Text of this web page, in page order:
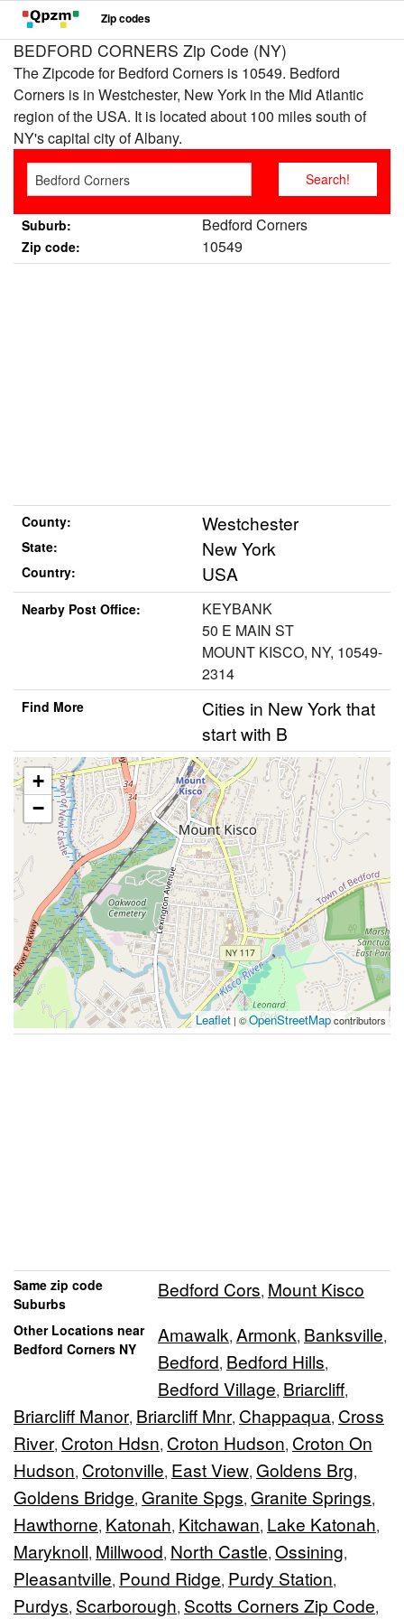
Zip codes
BEDFORD CORNERS Zip Code (NY)
The Zipcode for Bedford Corners is 10549. Bedford
Corners is in Westchester, New York in the Mid Atlantic
region of the USA. It is located about 100 miles south of
NY's capital city of Albany.
Suburb: Bedford Corners
Zip code: 10549
County: Westchester
State: New York
Country: USA
Nearby Post Office:
KEYBANK
50 E MAIN ST
MOUNT KISCO, NY, 10549-
2314
Find More
Cities in New York that
start with B
+
−
Leaflet | ©OpenStreetMapcontributors
Same zip code
Suburbs
Bedford Cors, Mount Kisco
Other Locations near
Bedford Corners NY
Amawalk, Armonk, Banksville,
Bedford, Bedford Hills,
Bedford Village, Briarcliff,
Briarcliff Manor, Briarcliff Mnr, Chappaqua, Cross
River, Croton Hdsn, Croton Hudson, Croton On
Hudson, Crotonville, East View, Goldens Brg,
Goldens Bridge, Granite Spgs, Granite Springs,
Hawthorne, Katonah, Kitchawan, Lake Katonah,
Maryknoll, Millwood, North Castle, Ossining,
Pleasantville, Pound Ridge, Purdy Station,
Purdys, Scarborough, Scotts Corners Zip Code,